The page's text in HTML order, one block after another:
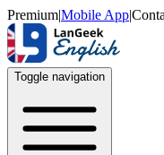
Premium|Mobile App|
Toggle navigation